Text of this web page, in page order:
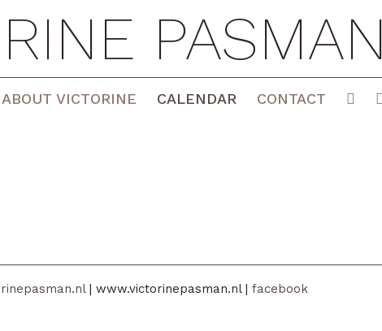
PASMAN
ABOUT VICTORINE CALENDAR CONTACT
| www.victorinepasman.nl |facebook